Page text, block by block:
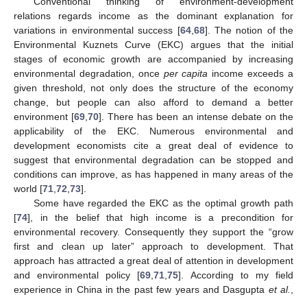
relations regards income as the dominant explanation for
variations in environmental success [64, 68]. The notion of the
Environmental Kuznets Curve (EKC) argues that the initial
stages of economic growth are accompanied by increasing
environmental degradation, once per capita income exceeds a
given threshold, not only does the structure of the economy
change, but people can also afford to demand a better
environment [69 ,70]. There has been an intense debate on the
applicability of the EKC. Numerous environmental and
development economists cite a great deal of evidence to
suggest that environmental degradation can be stopped and
conditions can improve, as has happened in many areas of the
world [71 72 73].
Some have regarded the EKC as the optimal growth path
[74], in the belief that high income is a precondition for
environmental recovery. Consequently they support the “grow
first and clean up later” approach to development. That
approach has attracted a great deal of attention in development
and environmental policy [69 ,71 ,75]. According to my field
experience in China in the past few years and Dasgupta et al.